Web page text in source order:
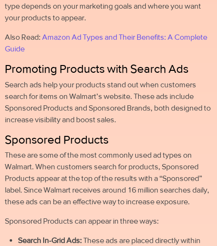
type depends on your marketing goals and where you want
your products to appear.
Also Read: Amazon Ad Types and Their Benefits: A Complete
Guide
Promoting Products with Search Ads
Search ads help your products stand out when customers
search for items on Walmart’s website. These ads include
Sponsored Products and Sponsored Brands, both designed to
increase visibility and boost sales.
Sponsored Products
These are some of the most commonly used ad types on
Walmart. When customers search for products, Sponsored
Products appear at the top of the results with a “Sponsored”
label. Since Walmart receives around 16 million searches daily,
these ads can be an effective way to increase exposure.
Sponsored Products can appear in three ways:
Search In-Grid Ads:These ads are placed directly within